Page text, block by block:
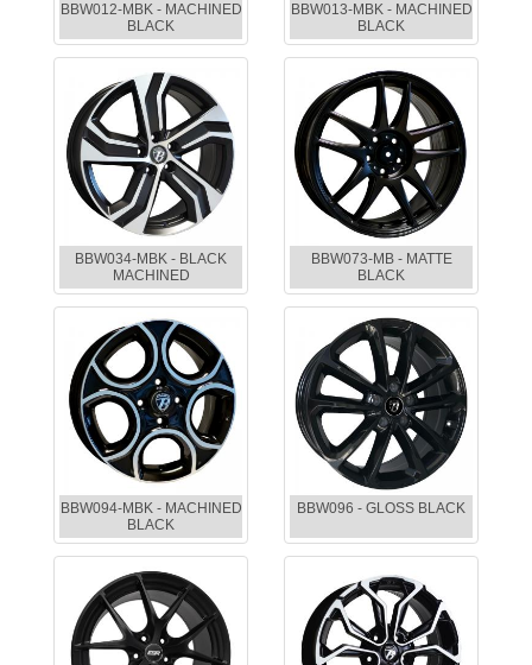
BBW012-MBK - MACHINED
BLACK
BBW013-MBK - MACHINED
BLACK
BBW034-MBK - BLACK
MACHINED
BBW073-MB - MATTE
BLACK
BBW094-MBK - MACHINED
BLACK
BBW096 - GLOSS BLACK